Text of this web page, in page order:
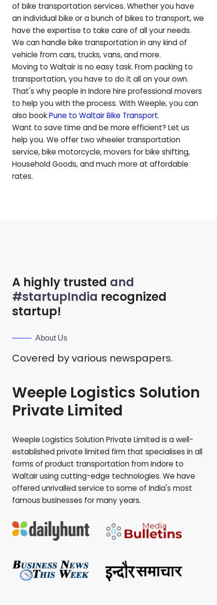
of bike transportation services. Whether you have
an individual bike or a bunch of bikes to transport, we
have the expertise to take care of all your needs.
We can handle bike transportation in any kind of
vehicle from cars, trucks, vans, and more.
Moving to Waltairis no easy task. From packing to
transportation, you have to do it all on your own.
That's why people in Indore hire professional movers
to help you with the process. With Weeple, you can
also bookPune to WaltairBike Transport.
Want to save time and be more efficient? Let us
help you. We offer two wheeler transportation
service, bike motorcycle, movers for bike shifting,
Household Goods, and much more at affordable
rates.
A highly trusted and
#startupIndia recognized
startup!
About Us
Covered by various newspapers.
Weeple Logistics Solution
Private Limited
Weeple Logistics Solution Private Limited is a well-
established private limited firm that specialises in all
forms of product transportation from Indore to
Waltairusing cutting-edge technologies. We have
offered unrivalled service to some of India's most
famous businesses for many years.